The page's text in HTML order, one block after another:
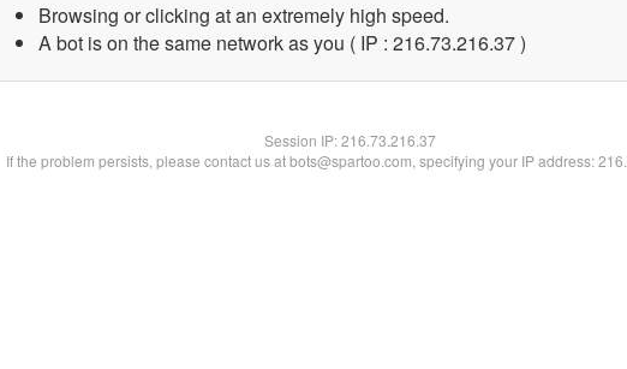
Browsing or clicking at an extremely high speed.
A bot is on the same network as you ( IP : 216.73.216.37 )
Session IP:216.73.216.37
If the problem persists, please contact us at bots@spartoo.com, specifying your IP address: